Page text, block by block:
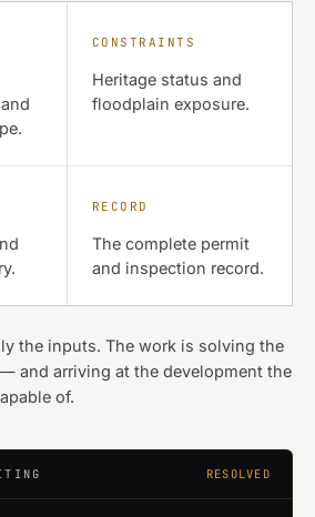
CONSTRAINTS
Heritage status and
floodplain exposure.
RECORD
The complete permit
and inspection record.
the inputs. The work is solving the
— and arriving at the development the
of.
RESOLVED